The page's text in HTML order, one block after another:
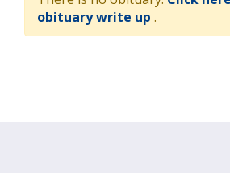
obituary write up .